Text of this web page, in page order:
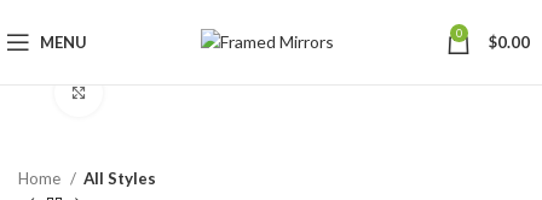
MENU 0 $0.00
Home All Styles